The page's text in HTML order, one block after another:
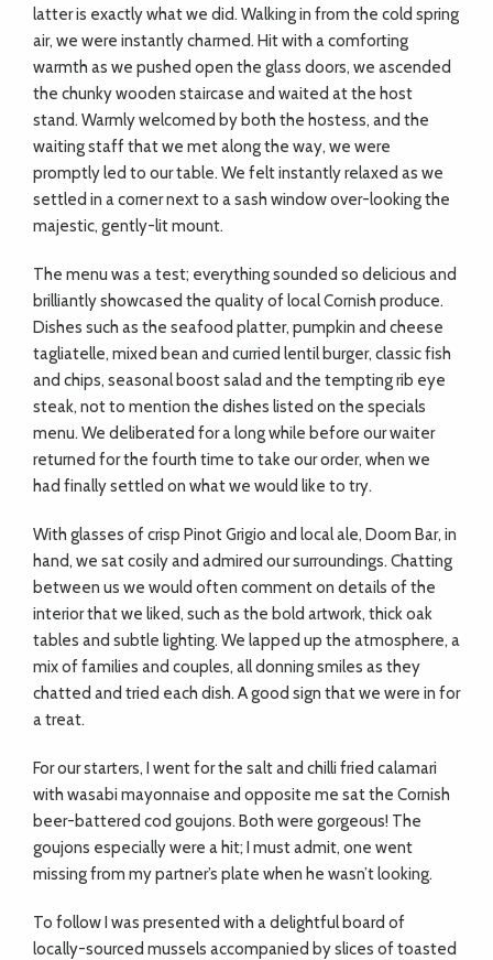
latter is exactly what we did. Walking in from the cold spring
air, we were instantly charmed. Hit with a comforting
warmth as we pushed open the glass doors, we ascended
the chunky wooden staircase and waited at the host
stand. Warmly welcomed by both the hostess, and the
waiting staff that we met along the way, we were
promptly led to our table. We felt instantly relaxed as we
settled in a corner next to a sash window over-looking the
majestic, gently-lit mount.
The menu was a test; everything sounded so delicious and
brilliantly showcased the quality of local Cornish produce.
Dishes such as the seafood platter, pumpkin and cheese
tagliatelle, mixed bean and curried lentil burger, classic fish
and chips, seasonal boost salad and the tempting rib eye
steak, not to mention the dishes listed on the specials
menu. We deliberated for a long while before our waiter
returned for the fourth time to take our order, when we
had finally settled on what we would like to try.
With glasses of crisp Pinot Grigio and local ale, Doom Bar, in
hand, we sat cosily and admired our surroundings. Chatting
between us we would often comment on details of the
interior that we liked, such as the bold artwork, thick oak
tables and subtle lighting. We lapped up the atmosphere, a
mix of families and couples, all donning smiles as they
chatted and tried each dish. A good sign that we were in for
a treat.
For our starters, I went for the salt and chilli fried calamari
with wasabi mayonnaise and opposite me sat the Cornish
beer-battered cod goujons. Both were gorgeous! The
goujons especially were a hit; I must admit, one went
missing from my partner’s plate when he wasn’t looking.
To follow I was presented with a delightful board of
locally-sourced mussels accompanied by slices of toasted